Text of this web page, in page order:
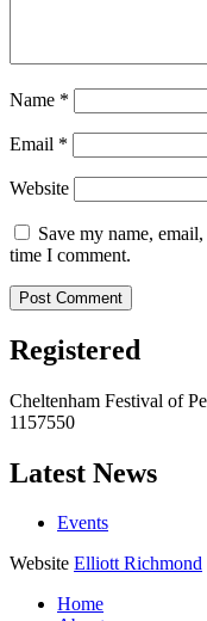
Name *
Email *
Website
Save my name,
time I comment.
Registered
Cheltenham Festival of
1157550
Latest News
Events
Website Elliott Richmond
Home